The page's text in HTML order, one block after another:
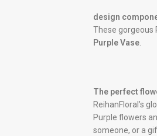
design
These gorgeous
Purple Vase.
The perfect
ReihanFloral’s
Purple flowers
someone, or a